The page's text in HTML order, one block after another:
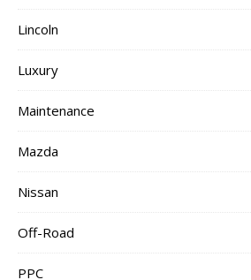
Lincoln
Luxury
Maintenance
Mazda
Nissan
Off-Road
PPC